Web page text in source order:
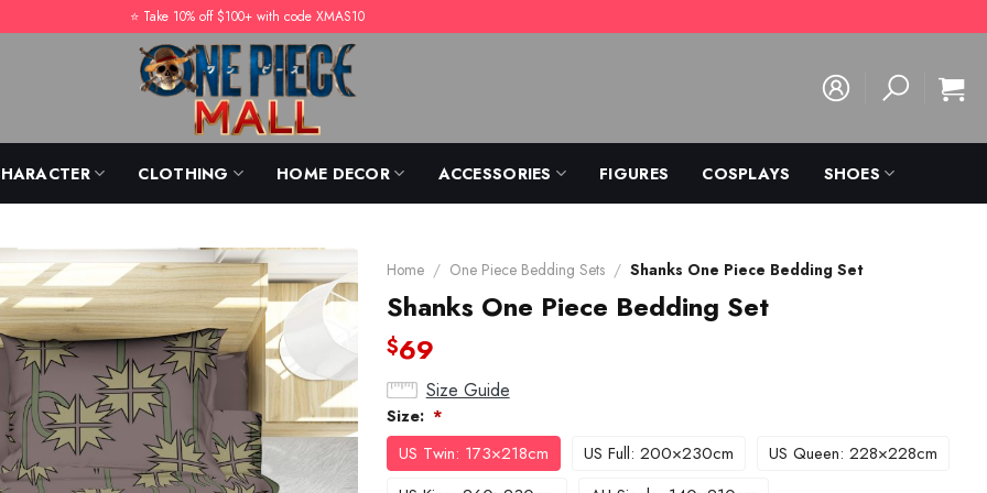
⭐️ Take 10% off $100+ with code XMAS10
CLOTHING HOME DECOR ACCESSORIES FIGURES COSPLAYS SHOES
Home / One Piece Bedding Sets / Shanks One Piece Bedding Set
Shanks One Piece Bedding Set
$69
Size Guide
Size: *
US Twin: 173×218cm US Full: 200×230cm
US Queen: 228×228cm